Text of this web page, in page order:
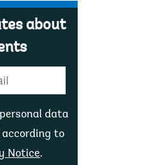
about
data
according to
Notice.